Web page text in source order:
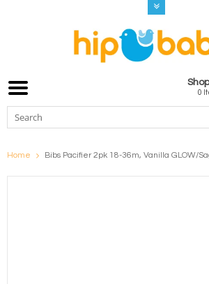
0
Home Bibs Pacifier 2pk 18-36m, Vanilla GLOW/